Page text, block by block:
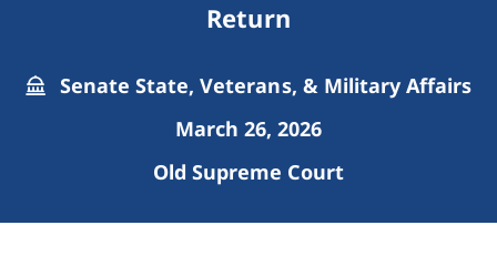
Return
Senate State, Veterans, & Military Affairs
March 26, 2026
Old Supreme Court